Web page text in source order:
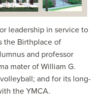
leadership in service to
the Birthplace of
and professor
mater of William G.
and for its long-
the YMCA.